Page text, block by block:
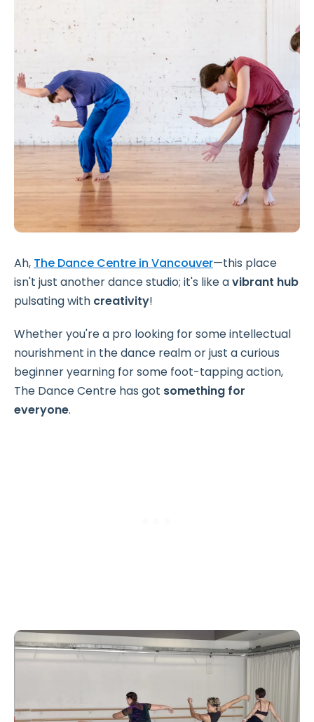
Ah, The Dance Centre in Vancouver—this place
isn't just another dance studio; it's like avibrant hub
pulsating with creativity!
Whether you're a pro looking for some intellectual
nourishment in the dance realm or just a curious
beginner yearning for some foot-tapping action,
The Dance Centre has got something for
everyone.